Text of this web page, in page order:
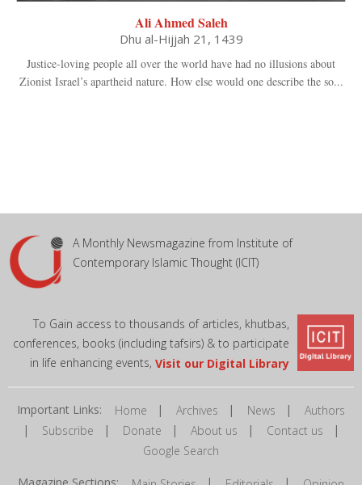
Ali Ahmed Saleh
Dhu al-Hijjah 21, 1439
Justice-loving people all over the world have had no illusions about
Zionist Israel’s apartheid nature. How else would one describe the so...
A Monthly Newsmagazine from Institute of
Contemporary Islamic Thought (ICIT)
To Gain access to thousands of articles, khutbas,
conferences, books (including tafsirs) & to participate
in life enhancing events, Visit our Digital Library
Important Links: Home | Archives | News | Authors
| Subscribe | Donate | About us | Contact us |
Google Search